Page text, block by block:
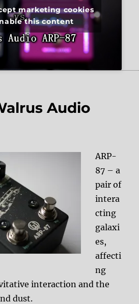
marketing cookies
this content
Audio
ARP-
87 – a
pair of
intera
cting
galaxi
es,
affecti
ng
interaction and the
dust.